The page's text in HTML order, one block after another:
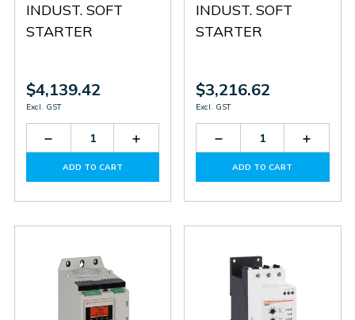
INDUST. SOFT
STARTER
$4,139.42
Excl. GST
Decrease
Quantity
ADXT0084
Increase
Quantity
ADXT0084
ADD TO CART
INDUST. SOFT
STARTER
$3,216.62
Excl. GST
Decrease
Quantity
ADXT0060
ADD TO CART